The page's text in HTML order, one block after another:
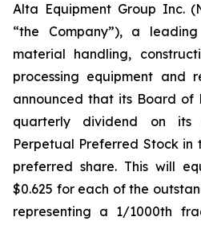
Alta Equipment Group Inc.
“the Company”), a
material handling,
processing equipment and
announced that its Board of
quarterly dividend on its
Perpetual Preferred Stock in
preferred share. This will
$0.625 for each of the
representing a 1/1000th